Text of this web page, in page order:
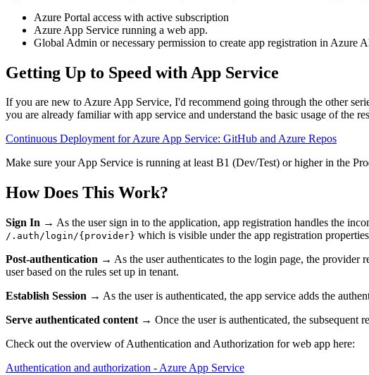
Azure Portal access with active subscription
Azure App Service running a web app.
Global Admin or necessary permission to create app registration in Azure
Getting Up to Speed with App Service
If you are new to Azure App Service, I'd recommend going through the other
you are already familiar with app service and understand the basic usage of the
Continuous Deployment for Azure App Service: GitHub and Azure Repos
Make sure your App Service is running at least B1 (Dev/Test) or higher in the
How Does This Work?
Sign In → As the user sign in to the application, app registration handles the
/.auth/login/{provider} which is visible under the app registration
Post-authentication → As the user authenticates to the login page, the provider
user based on the rules set up in tenant.
Establish Session → As the user is authenticated, the app service adds the
Serve authenticated content → Once the user is authenticated, the subsequent
Check out the overview of Authentication and Authorization for web app here:
Authentication and authorization - Azure App Service